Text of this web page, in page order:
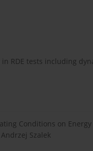
RDE tests including
Conditions on
Szalek